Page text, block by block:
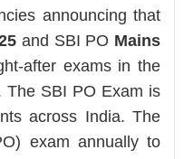
announcing that
and SBI PO Mains
after exams in the
The SBI PO Exam is
across India. The
exam annually to